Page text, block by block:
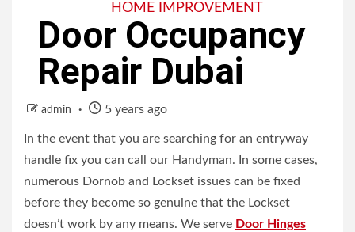
HOME IMPROVEMENT
Door Occupancy
Repair Dubai
admin 5 years ago
In the event that you are searching for an entryway
handle fix you can call our Handyman. In some cases,
numerous Dornob and Lockset issues can be fixed
before they become so genuine that the Lockset
doesn’t work by any means. We serve Door Hinges